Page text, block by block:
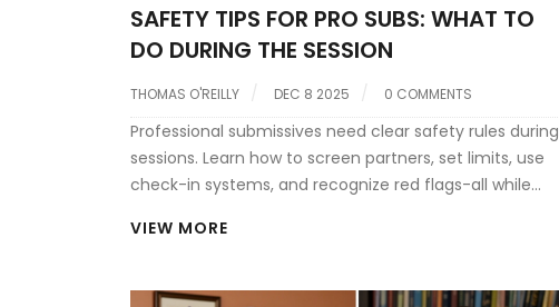
SAFETY TIPS FOR PRO SUBS: WHAT TO
DO DURING THE SESSION
THOMAS O'REILLY DEC 8 2025 0 COMMENTS
Professional submissives need clear safety rules during
sessions. Learn how to screen partners, set limits, use
check-in systems, and recognize red flags-all while
VIEW MORE